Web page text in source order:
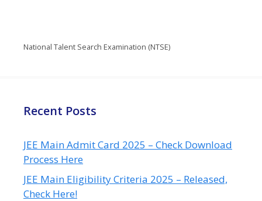
National Talent Search Examination (NTSE)
Recent Posts
JEE Main Admit Card 2025 – Check Download
Process Here
JEE Main Eligibility Criteria 2025 – Released,
Check Here!